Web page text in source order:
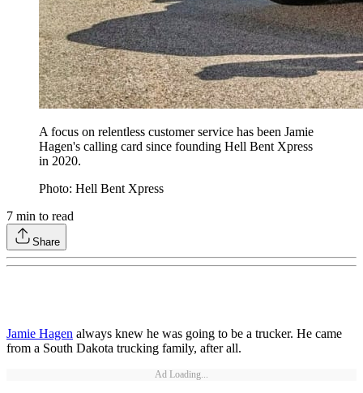
A focus on relentless customer service has been Jamie
Hagen's calling card since founding Hell Bent Xpress
in 2020.
Photo: Hell Bent Xpress
7 min to read
Share
Jamie Hagen always knew he was going to be a trucker. He came
from a South Dakota trucking family, after all.
Ad Loading...